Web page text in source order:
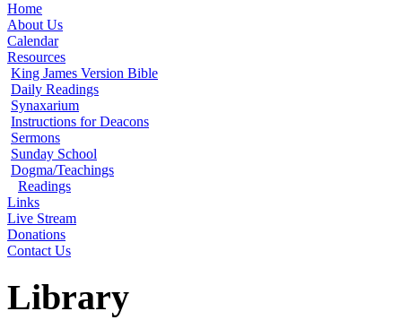
Home
About Us
Calendar
Resources
King James Version Bible
Daily Readings
Synaxarium
Instructions for Deacons
Sermons
Sunday School
Dogma/Teachings
Readings
Links
Live Stream
Donations
Contact Us
Library